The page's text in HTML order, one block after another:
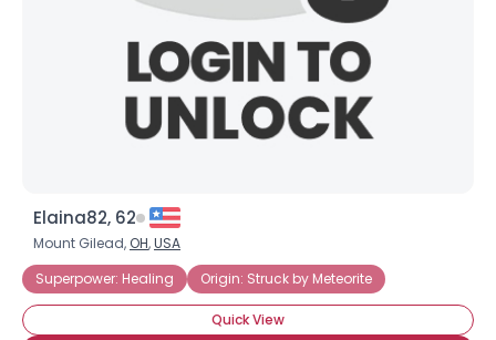
Elaina82, 62
Mount Gilead, OH,USA
Superpower: Healing
Origin: Struck by Meteorite
Quick View